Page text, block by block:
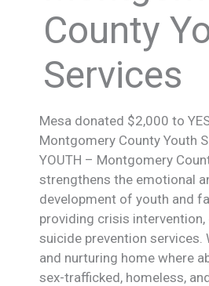
County
Services
Mesa donated $2,000 to
Montgomery County Youth
YOUTH – Montgomery
strengthens the emotional
development of youth and
providing crisis intervention,
suicide prevention services.
and nurturing home where
sex-trafficked, homeless,